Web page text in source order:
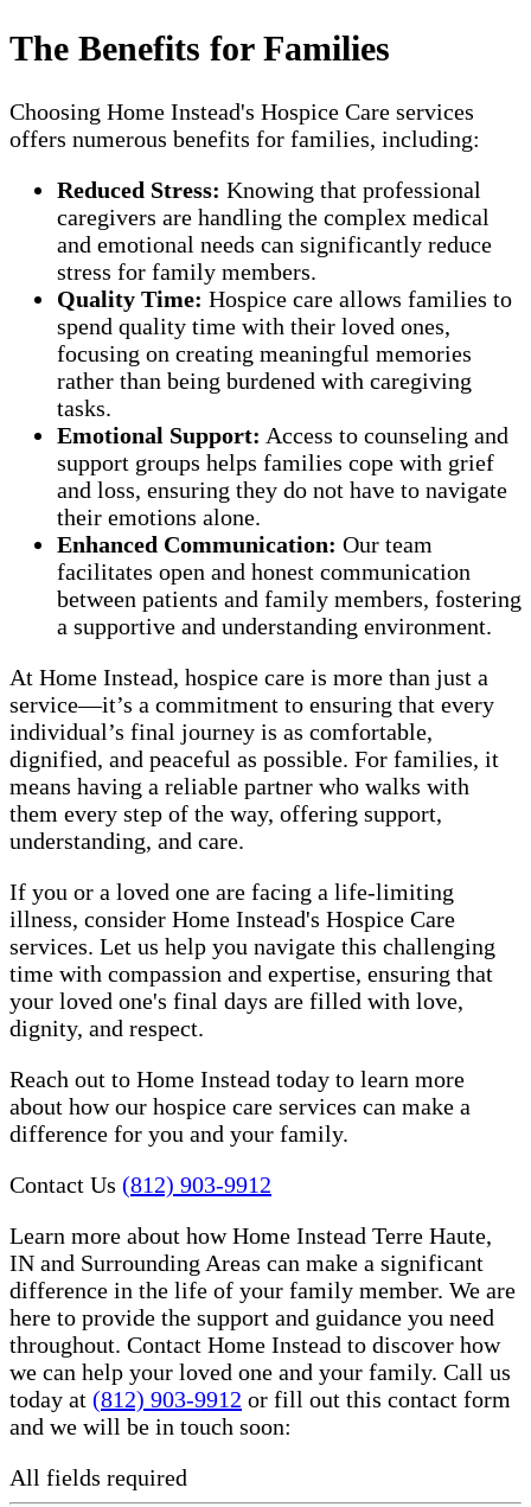
The Benefits for Families
Choosing Home Instead's Hospice Care services
offers numerous benefits for families, including:
Reduced Stress: Knowing that professional
caregivers are handling the complex medical
and emotional needs can significantly reduce
stress for family members.
Quality Time: Hospice care allows families to
spend quality time with their loved ones,
focusing on creating meaningful memories
rather than being burdened with caregiving
tasks.
Emotional Support: Access to counseling and
support groups helps families cope with grief
and loss, ensuring they do not have to navigate
their emotions alone.
Enhanced Communication: Our team
facilitates open and honest communication
between patients and family members, fostering
a supportive and understanding environment.
At Home Instead, hospice care is more than just a
service—it’s a commitment to ensuring that every
individual’s final journey is as comfortable,
dignified, and peaceful as possible. For families, it
means having a reliable partner who walks with
them every step of the way, offering support,
understanding, and care.
If you or a loved one are facing a life-limiting
illness, consider Home Instead's Hospice Care
services. Let us help you navigate this challenging
time with compassion and expertise, ensuring that
your loved one's final days are filled with love,
dignity, and respect.
Reach out to Home Instead today to learn more
about how our hospice care services can make a
difference for you and your family.
Contact Us (812) 903-9912
Learn more about how Home Instead Terre Haute,
IN and Surrounding Areas can make a significant
difference in the life of your family member. We are
here to provide the support and guidance you need
throughout. Contact Home Instead to discover how
we can help your loved one and your family. Call us
today at (812) 903-9912 or fill out this contact form
and we will be in touch soon:
All fields required